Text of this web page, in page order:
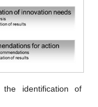
the identification of